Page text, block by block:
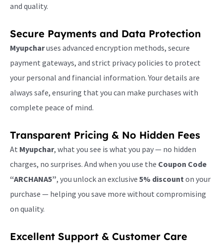
and quality.
Secure Payments and Data Protection
Myupcharuses advanced encryption methods, secure
payment gateways, and strict privacy policies to protect
your personal and financial information. Your details are
always safe, ensuring that you can make purchases with
complete peace of mind.
Transparent Pricing & No Hidden Fees
At Myupchar, what you see is what you pay — no hidden
charges, no surprises. And when you use the Coupon Code
“ARCHANA5”, you unlock an exclusive 5% discount on your
purchase — helping you save more without compromising
on quality.
Excellent Support & Customer Care